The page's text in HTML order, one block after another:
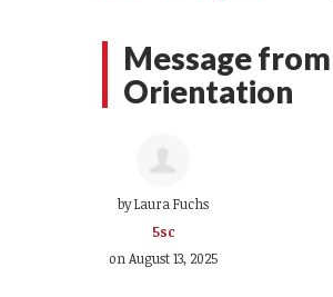
Message
Orientation
byLaura Fuchs
5sc
on August 13, 2025